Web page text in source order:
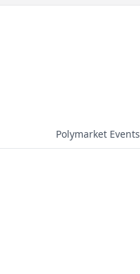
Polymarket Events